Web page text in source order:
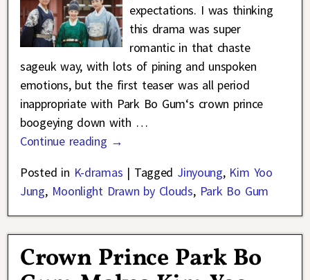
expectations. I was thinking
this drama was super
romantic in that chaste
sageuk way, with lots of pining and unspoken
emotions, but the first teaser was all period
inappropriate with Park Bo Gum‘s crown prince
boogeying down with …
Continue reading →
Posted in K-dramas | Tagged Jinyoung, Kim Yoo
Jung, Moonlight Drawn by Clouds, Park Bo Gum
Crown Prince Park Bo